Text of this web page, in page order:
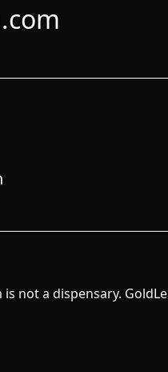
not a dispensary.